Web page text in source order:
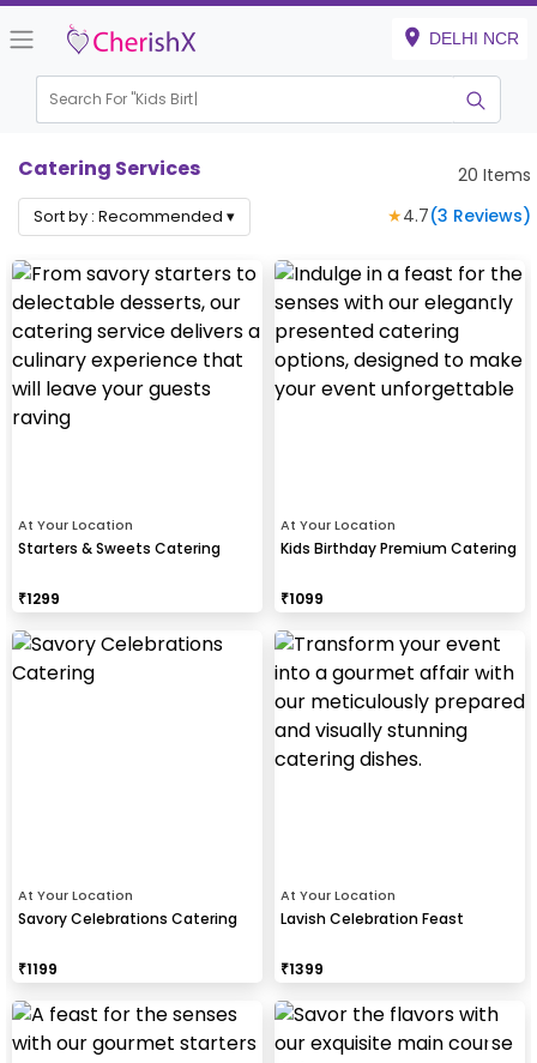
DELHI NCR
Search For "Kids Birthda
Catering Services 20 Items
Sort by : Recommended ▾ ★4.7(3 Reviews)
At Your Location
Starters & Sweets Catering
₹1299
At Your Location
Kids Birthday Premium Catering
₹1099
At Your Location
Savory Celebrations Catering
₹1199
At Your Location
Lavish Celebration Feast
₹1399